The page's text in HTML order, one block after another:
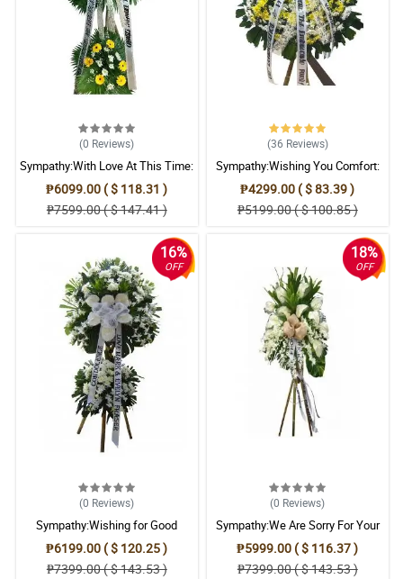
(0 Reviews)
Sympathy:With Love At This Time:
Stand Arrangement
₱6099.00 ( $ 118.31 )
₱7599.00 ( $ 147.41 )
(36 Reviews)
Sympathy:Wishing You Comfort:
Stand Arrangement
₱4299.00 ( $ 83.39 )
₱5199.00 ( $ 100.85 )
16%
OFF
(0 Reviews)
Sympathy:Wishing for Good
Memories: Stand Arrangement
₱6199.00 ( $ 120.25 )
₱7399.00 ( $ 143.53 )
18%
OFF
(0 Reviews)
Sympathy:We Are Sorry For Your
Loss: Stand Arrangement
₱5999.00 ( $ 116.37 )
₱7399.00 ( $ 143.53 )